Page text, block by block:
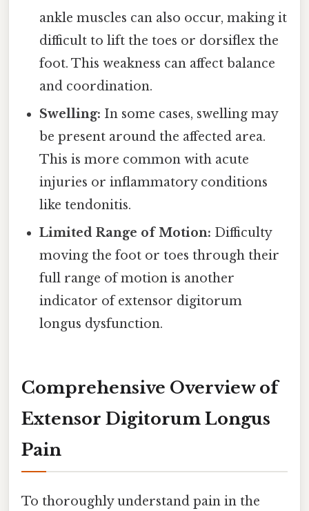
ankle muscles can also occur, making it
difficult to lift the toes or dorsiflex the
foot. This weakness can affect balance
and coordination.
Swelling: In some cases, swelling may
be present around the affected area.
This is more common with acute
injuries or inflammatory conditions
like tendonitis.
Limited Range of Motion: Difficulty
moving the foot or toes through their
full range of motion is another
indicator of extensor digitorum
longus dysfunction.
Comprehensive Overview of
Extensor Digitorum Longus
Pain
To thoroughly understand pain in the